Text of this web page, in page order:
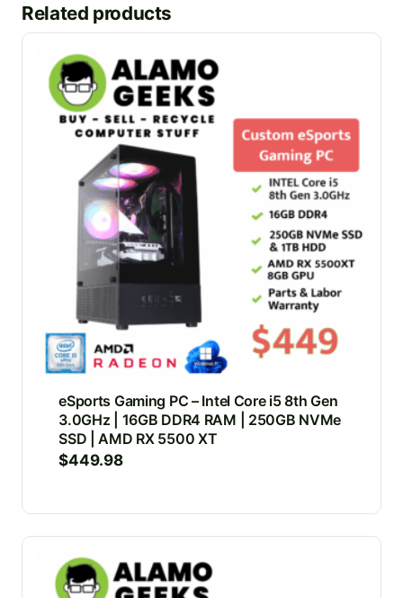
Related products
eSports Gaming PC – Intel Core i5 8th Gen
3.0GHz | 16GB DDR4 RAM | 250GB NVMe
SSD | AMD RX 5500 XT
$449.98